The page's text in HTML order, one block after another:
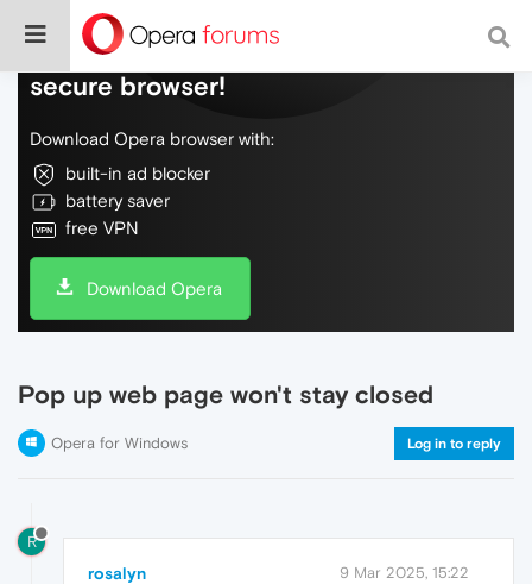
Do more on the web, with a fast and
secure browser!
Download Opera browser with:
built-in ad blocker
battery saver
free VPN
Download Opera
Pop up web page won't stay closed
Opera for Windows Log in to reply
R
rosalyn 9 Mar 2025, 15:22